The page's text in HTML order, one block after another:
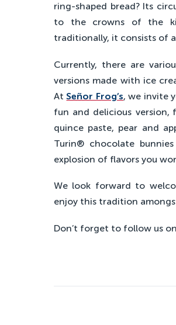
ring-shaped bread? Its
to the crowns of the
traditionally, it consists of
Currently, there are
versions made with ice
AtSeñor Frog’s, we invite
fun and delicious
quince paste, pear and
Turin® chocolate
explosion of flavors you
We look forward to
enjoy this tradition
Don’t forget to follow us